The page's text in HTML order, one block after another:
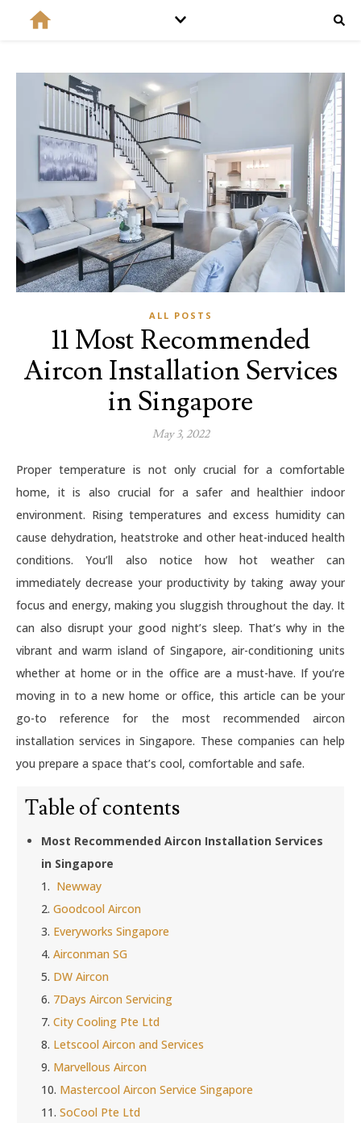
ALL POSTS
11 Most Recommended
Aircon Installation Services
in Singapore
May 3, 2022
Proper temperature is not only crucial for a comfortable
home, it is also crucial for a safer and healthier indoor
environment. Rising temperatures and excess humidity can
cause dehydration, heatstroke and other heat-induced health
conditions. You’ll also notice how hot weather can
immediately decrease your productivity by taking away your
focus and energy, making you sluggish throughout the day. It
can also disrupt your good night’s sleep. That’s why in the
vibrant and warm island of Singapore, air-conditioning units
whether at home or in the office are a must-have. If you’re
moving in to a new home or office, this article can be your
go-to reference for the most recommended aircon
installation services in Singapore. These companies can help
you prepare a space that’s cool, comfortable and safe.
Table of contents
Most Recommended Aircon Installation Services
in Singapore
1. Newway
2. Goodcool Aircon
3. Everyworks Singapore
4. Airconman SG
5. DW Aircon
6. 7Days Aircon Servicing
7. City Cooling Pte Ltd
8. Letscool Aircon and Services
9. Marvellous Aircon
10. Mastercool Aircon Service Singapore
11. SoCool Pte Ltd